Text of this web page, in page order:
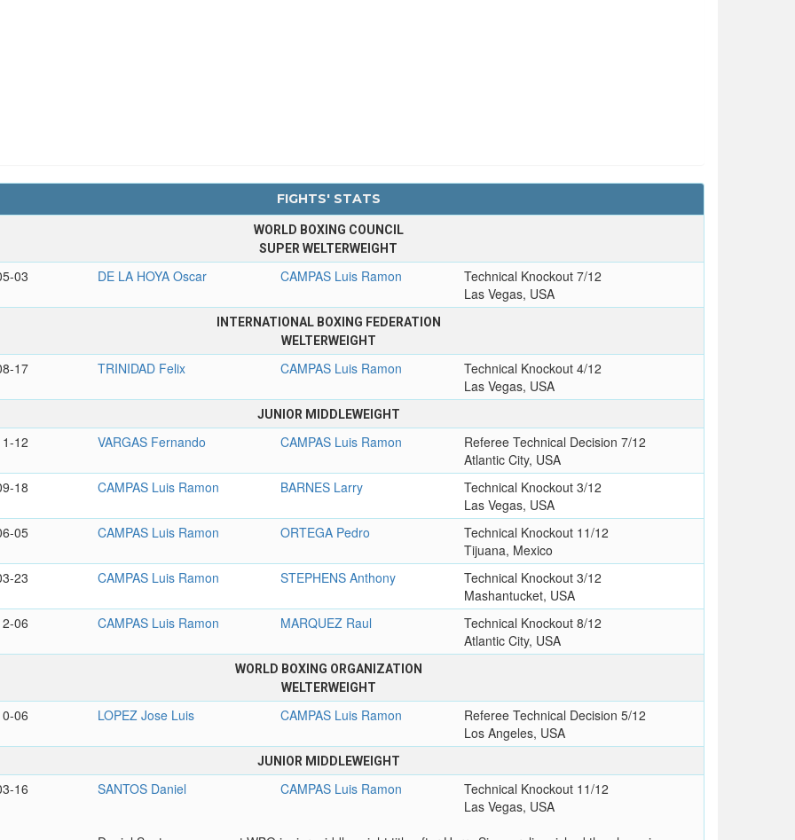
FIGHTS' STATS
WORLD BOXING COUNCIL
SUPER WELTERWEIGHT
03 DE LA HOYA Oscar CAMPAS Luis Ramon
Technical Knockout 7/12
Las Vegas, USA
INTERNATIONAL BOXING FEDERATION
WELTERWEIGHT
17 TRINIDAD Felix CAMPAS Luis Ramon
Technical Knockout 4/12
Las Vegas, USA
JUNIOR MIDDLEWEIGHT
12 VARGAS Fernando CAMPAS Luis Ramon
Referee Technical Decision 7/12
Atlantic City, USA
18
CAMPAS Luis Ramon BARNES Larry
Technical Knockout 3/12
Las Vegas, USA
05
CAMPAS Luis Ramon ORTEGA Pedro
Technical Knockout 11/12
Tijuana, Mexico
23
CAMPAS Luis Ramon STEPHENS Anthony
Technical Knockout 3/12
Mashantucket, USA
06
CAMPAS Luis Ramon MARQUEZ Raul
Technical Knockout 8/12
Atlantic City, USA
WORLD BOXING ORGANIZATION
WELTERWEIGHT
06 LOPEZ Jose Luis CAMPAS Luis Ramon
Referee Technical Decision 5/12
Los Angeles, USA
JUNIOR MIDDLEWEIGHT
16 SANTOS Daniel CAMPAS Luis Ramon
Technical Knockout 11/12
Las Vegas, USA